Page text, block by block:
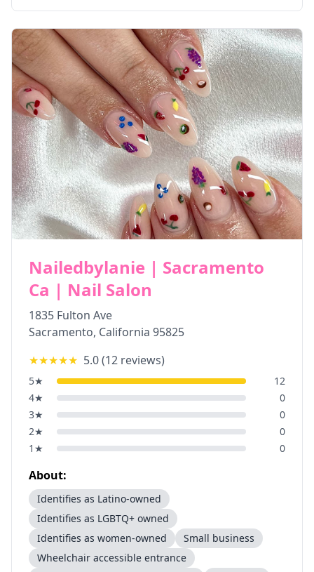
Nailedbylanie | Sacramento
Ca | Nail Salon
1835 Fulton Ave
Sacramento, California 95825
★★★★★ 5.0(12 reviews)
5★
12
4★
0
3★
0
2★
0
1 ★ 0
About:
Identifies as Latino-owned
Identifies as LGBTQ+ owned
Identifies as women-owned
Small business
Wheelchair accessible entrance